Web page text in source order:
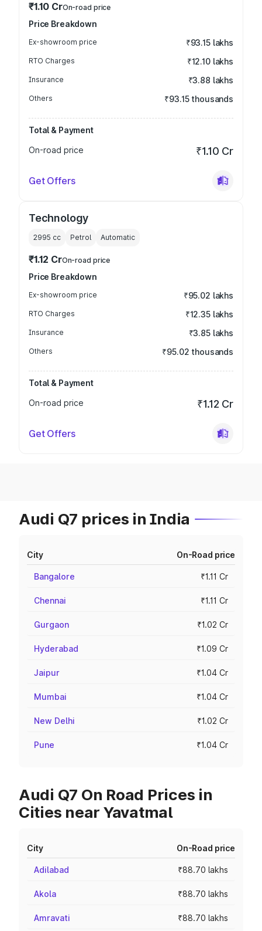
₹1.10 CrOn-road price
Price Breakdown
Ex-showroom price ₹93.15 lakhs
RTO Charges ₹12.10 lakhs
Insurance ₹3.88 lakhs
Others ₹93.15 thousands
Total & Payment
On-road price
₹1.10 Cr
Get Offers
Technology
2995 cc Petrol Automatic
₹1.12 CrOn-road price
Price Breakdown
Ex-showroom price ₹95.02 lakhs
RTO Charges ₹12.35 lakhs
Insurance ₹3.85 lakhs
Others ₹95.02 thousands
Total & Payment
On-road price
₹1.12 Cr
Get Offers
Audi Q7 prices in India
City On-Road price
Bangalore ₹1.11 Cr
Chennai ₹1.11 Cr
Gurgaon ₹1.02 Cr
Hyderabad ₹1.09 Cr
Jaipur ₹1.04 Cr
Mumbai ₹1.04 Cr
New Delhi ₹1.02 Cr
Pune ₹1.04 Cr
Audi Q7 On Road Prices in
Cities near Yavatmal
City On-Road price
Adilabad ₹88.70 lakhs
Akola ₹88.70 lakhs
Amravati ₹88.70 lakhs